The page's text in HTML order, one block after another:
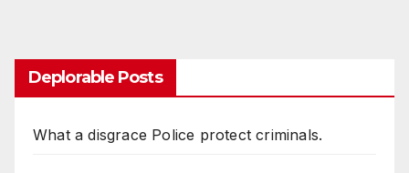
Deplorable Posts
What a disgrace Police protect criminals.